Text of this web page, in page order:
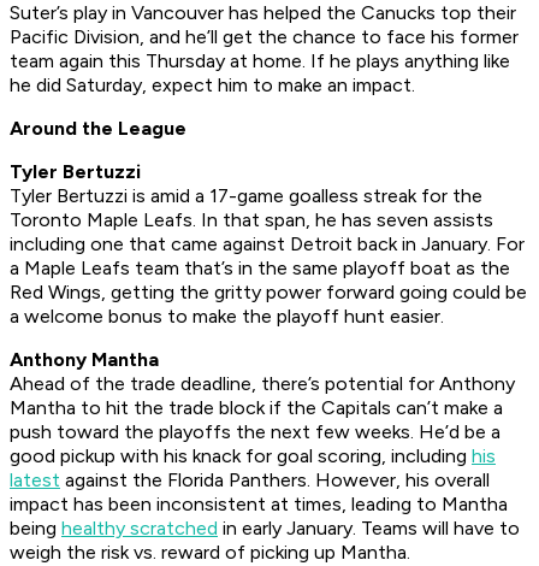
Suter’s play in Vancouver has helped the Canucks top their
Pacific Division, and he’ll get the chance to face his former
team again this Thursday at home. If he plays anything like
he did Saturday, expect him to make an impact.
Around the League
Tyler Bertuzzi
Tyler Bertuzzi is amid a 17-game goalless streak for the
Toronto Maple Leafs. In that span, he has seven assists
including one that came against Detroit back in January. For
a Maple Leafs team that’s in the same playoff boat as the
Red Wings, getting the gritty power forward going could be
a welcome bonus to make the playoff hunt easier.
Anthony Mantha
Ahead of the trade deadline, there’s potential for Anthony
Mantha to hit the trade block if the Capitals can’t make a
push toward the playoffs the next few weeks. He’d be a
good pickup with his knack for goal scoring, including his
latest against the Florida Panthers. However, his overall
impact has been inconsistent at times, leading to Mantha
being healthy scratched in early January. Teams will have to
weigh the risk vs. reward of picking up Mantha.